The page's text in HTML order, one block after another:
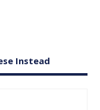
Instead